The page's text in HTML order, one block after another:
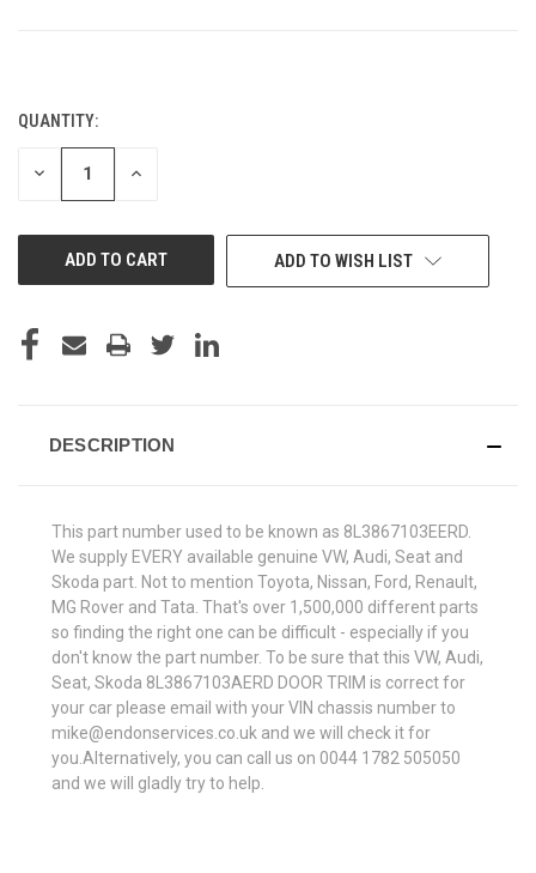
CURRENT
STOCK:
QUANTITY:
DECREASE INCREASE
ADD TO WISH LIST
DESCRIPTION
This part number used to be known as 8L3867103EERD.
We supply EVERY available genuine VW, Audi, Seat and
Skoda part. Not to mention Toyota, Nissan, Ford, Renault,
MG Rover and Tata. That's over 1,500,000 different parts
so finding the right one can be difficult - especially if you
don't know the part number. To be sure that this VW, Audi,
Seat, Skoda 8L3867103AERD DOOR TRIM is correct for
your car please email with your VIN chassis number to
mike@endonservices.co.uk and we will check it for
you.Alternatively, you can call us on 0044 1782 505050
and we will gladly try to help.